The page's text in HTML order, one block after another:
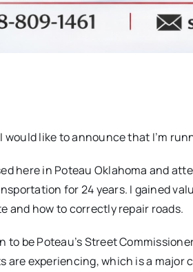
I would like to announce that I’m
here in Poteau Oklahoma and
for 24 years. I gained
and how to correctly repair roads.
to be Poteau’s Street
are experiencing, which is a